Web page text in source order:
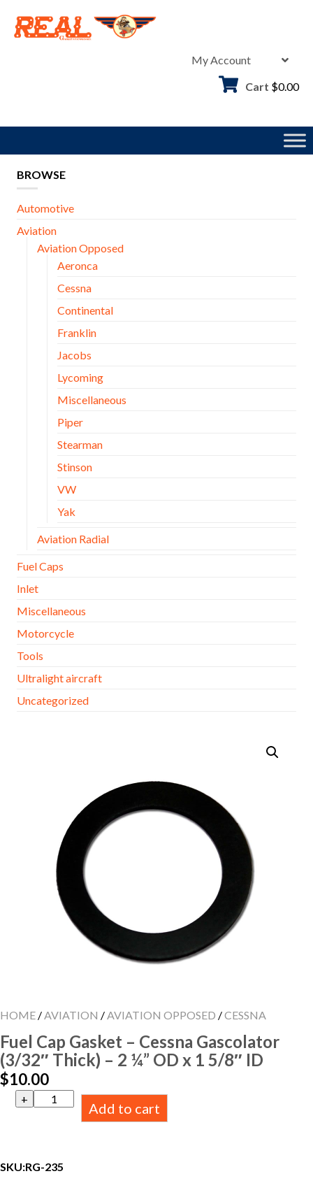
content
My Account
Cart $0.00
BROWSE
Automotive
Aviation
Aviation Opposed
Aeronca
Cessna
Continental
Franklin
Jacobs
Lycoming
Miscellaneous
Piper
Stearman
Stinson
VW
Yak
Aviation Radial
Fuel Caps
Inlet
Miscellaneous
Motorcycle
Tools
Ultralight aircraft
Uncategorized
HOME / AVIATION / AVIATION OPPOSED /CESSNA
Fuel Cap Gasket – Cessna Gascolator
(3/32″ Thick) – 2 ¼” OD x 1 5/8″ ID
$10.00
Fuel
Cap
Gascolator
(3/32"
Add to cart
SKU:RG-235